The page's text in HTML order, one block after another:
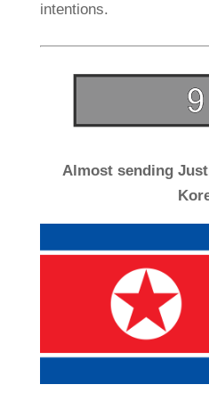
intentions.
Almost sending